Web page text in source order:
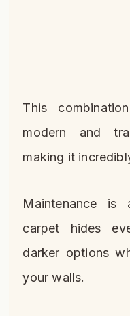
This
modern and
making it
Maintenance is
carpet hides
darker options
your walls.